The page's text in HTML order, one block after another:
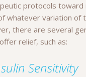
protocols toward
whatever variation of
there are several
relief, such as:
Sensitivity